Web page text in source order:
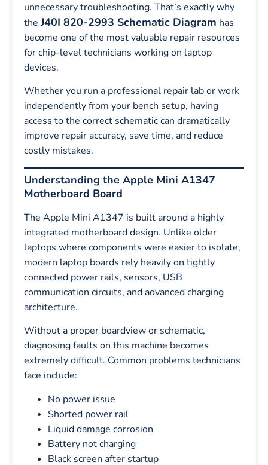
unnecessary troubleshooting. That’s exactly why
theJ40I 820-2993 Schematic Diagram has
become one of the most valuable repair resources
for chip-level technicians working on laptop
devices.
Whether you run a professional repair lab or work
independently from your bench setup, having
access to the correct schematic can dramatically
improve repair accuracy, save time, and reduce
costly mistakes.
Understanding the Apple Mini A1347
Motherboard Board
The Apple Mini A1347 is built around a highly
integrated motherboard design. Unlike older
laptops where components were easier to isolate,
modern laptop boards rely heavily on tightly
connected power rails, sensors, USB
communication circuits, and advanced charging
architecture.
Without a proper boardview or schematic,
diagnosing faults on this machine becomes
extremely difficult. Common problems technicians
face include:
No power issue
Shorted power rail
Liquid damage corrosion
Battery not charging
Black screen after startup